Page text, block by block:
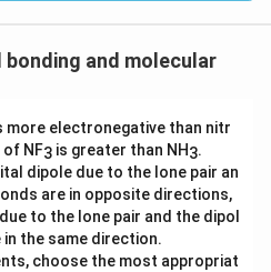
bonding and molecular
more electronegative than nitr
of NF3 is greater than NH3.
dipole due to the lone pair an
are in opposite directions,
to the lone pair and the dipol
the same direction.
choose the most appropriat